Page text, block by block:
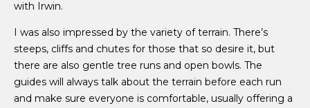
with Irwin.
I was also impressed by the variety of terrain. There’s
steeps, cliffs and chutes for those that so desire it, but
there are also gentle tree runs and open bowls. The
guides will always talk about the terrain before each run
and make sure everyone is comfortable, usually offering a